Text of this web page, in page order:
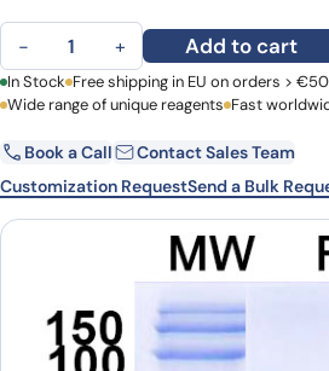
Anti-SARS-CoV-2 S Protein VHH
− + Add to cart
First Name Last
Email
Country
In Stock Free shipping in EU on orders >
Wide range of unique reagents Fast
Book a Call
Contact Sales Team
Customization RequestSend a Bulk